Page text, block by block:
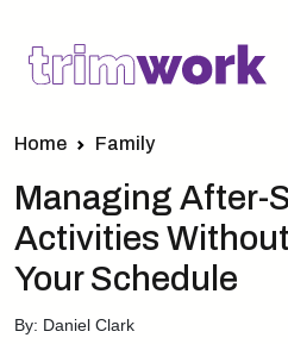
Home Family
Managing After-
Activities
Your Schedule
By: Daniel Clark